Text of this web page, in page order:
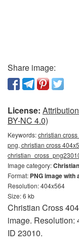
Share image:
License:
BY-NC 4.0)
Keywords:christian
png, christian cross
Image category:
Format: PNG image with
Resolution: 404x564
Size: 6 kb
Christian Cross
image. Resolution:
ID 23010.